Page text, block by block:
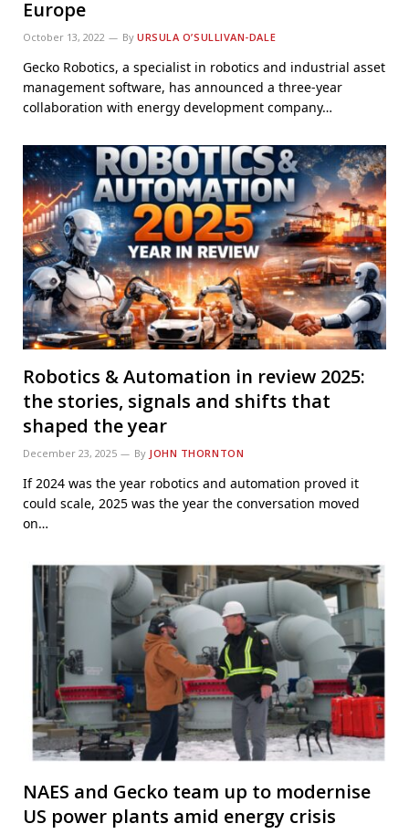
Europe
October 13, 2022 By URSULA O’SULLIVAN-DALE
Gecko Robotics, a specialist in robotics and industrial asset
management software, has announced a three-year
collaboration with energy development company…
Robotics & Automation in review 2025:
the stories, signals and shifts that
shaped the year
December 23, 2025 By JOHN THORNTON
If 2024 was the year robotics and automation proved it
could scale, 2025 was the year the conversation moved
on…
NAES and Gecko team up to modernise
US power plants amid energy crisis